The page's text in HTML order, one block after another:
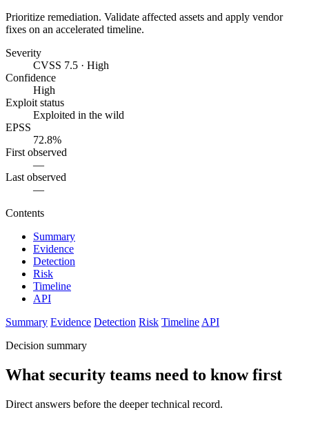
Prioritize remediation. Validate affected assets and apply vendor
fixes on an accelerated timeline.
Severity
CVSS 7.5 · High
Confidence
High
Exploit status
Exploited in the wild
EPSS
72.8%
First observed
—
Last observed
—
Contents
Summary
Evidence
Detection
Risk
Timeline
API
Summary Evidence Detection Risk Timeline API
Decision summary
What security teams need to know first
Direct answers before the deeper technical record.